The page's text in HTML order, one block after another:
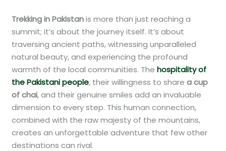
Trekking in Pakistanis more than just reaching a
summit; it’s about the journey itself. It’s about
traversing ancient paths, witnessing unparalleled
natural beauty, and experiencing the profound
warmth of the local communities. Thehospitality of
the Pakistani people, their willingness to sharea cup
of chai, and their genuine smiles add an invaluable
dimension to every step. This human connection,
combined with the raw majesty of the mountains,
creates an unforgettable adventure that few other
destinations can rival.